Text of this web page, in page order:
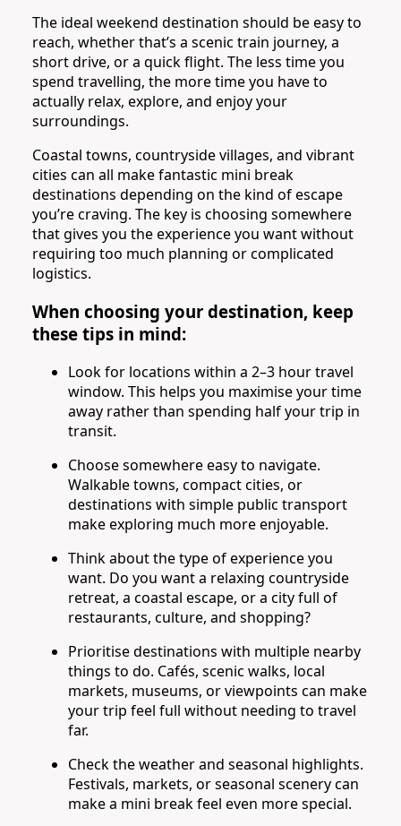
The ideal weekend destination should be easy to
reach, whether that’s a scenic train journey, a
short drive, or a quick flight. The less time you
spend travelling, the more time you have to
actually relax, explore, and enjoy your
surroundings.
Coastal towns, countryside villages, and vibrant
cities can all make fantastic mini break
destinations depending on the kind of escape
you’re craving. The key is choosing somewhere
that gives you the experience you want without
requiring too much planning or complicated
logistics.
When choosing your destination, keep
these tips in mind:
Look for locations within a 2–3 hour travel
window. This helps you maximise your time
away rather than spending half your trip in
transit.
Choose somewhere easy to navigate.
Walkable towns, compact cities, or
destinations with simple public transport
make exploring much more enjoyable.
Think about the type of experience you
want. Do you want a relaxing countryside
retreat, a coastal escape, or a city full of
restaurants, culture, and shopping?
Prioritise destinations with multiple nearby
things to do. Cafés, scenic walks, local
markets, museums, or viewpoints can make
your trip feel full without needing to travel
far.
Check the weather and seasonal highlights.
Festivals, markets, or seasonal scenery can
make a mini break feel even more special.